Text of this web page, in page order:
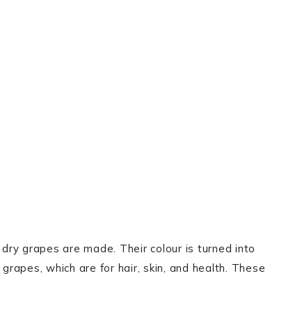
grapes are made. Their colour is turned into
which are for hair, skin, and health. These